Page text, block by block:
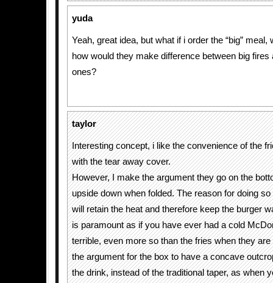
yuda
Yeah, great idea, but what if i order the “big” meal,
how would they make difference between big fires
ones?
taylor
Interesting concept, i like the convenience of the
with the tear away cover.
However, I make the argument they go on the
upside down when folded. The reason for doing
will retain the heat and therefore keep the burger
is paramount as if you have ever had a cold
terrible, even more so than the fries when they
the argument for the box to have a concave
the drink, instead of the traditional taper, as when